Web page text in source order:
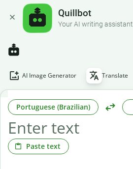
Quillbot
Your AI writing assistant
AI Image Generator Translate
Portuguese (Brazilian)
Paste text